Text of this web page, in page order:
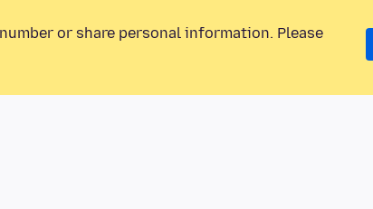
or share personal information. Please